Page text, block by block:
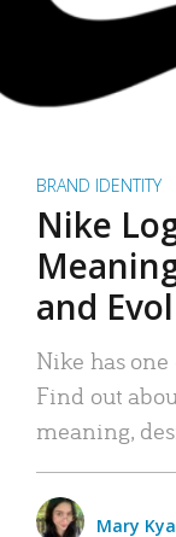
BRAND IDENTITY
Nike
and
Nike has one
Find out
meaning,
Mary